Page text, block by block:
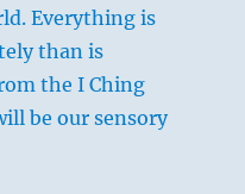
Everything is
than is
the I Ching
be our sensory